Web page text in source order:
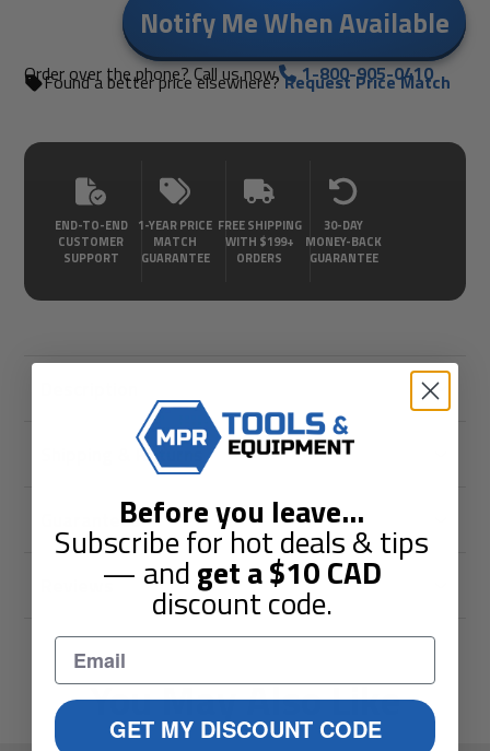
Notify Me When Available
Order over the phone? Call us now. 1-800-905-0410
Found a better price elsewhere?Request Price Match
END-TO-END
CUSTOMER
SUPPORT
1-YEAR PRICE
MATCH
GUARANTEE
FREE SHIPPING
WITH $199+
ORDERS
30-DAY
MONEY-BACK
GUARANTEE
Shipping & Returns
Guarantees
Reviews
You May Also Like
Before you leave...
Subscribe for hot deals & tips
— andget a$10CAD
discount code.
GET MY DISCOUNT CODE